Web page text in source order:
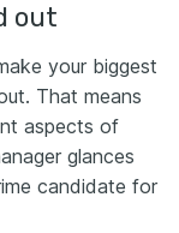
out
your biggest
That means
aspects of
glances
candidate for